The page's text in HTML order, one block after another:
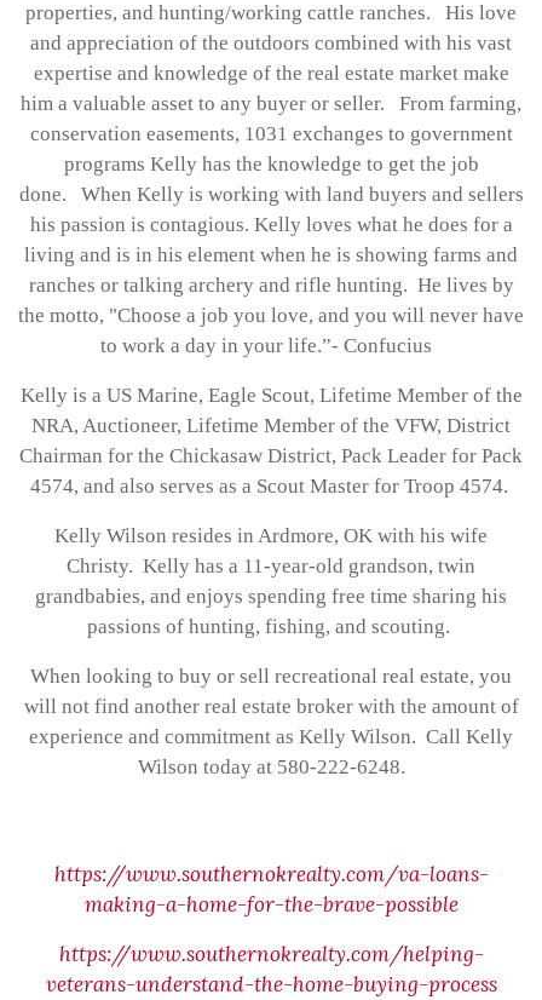
properties, and hunting/working cattle ranches. His love
and appreciation of the outdoors combined with his vast
expertise and knowledge of the real estate market make
him a valuable asset to any buyer or seller. From farming,
conservation easements, 1031 exchanges to government
programs Kelly has the knowledge to get the job
done. When Kelly is working with land buyers and sellers
his passion is contagious. Kelly loves what he does for a
living and is in his element when he is showing farms and
ranches or talking archery and rifle hunting. He lives by
the motto, "Choose a job you love, and you will never have
to work a day in your life.”- Confucius
Kelly is a US Marine, Eagle Scout, Lifetime Member of the
NRA, Auctioneer, Lifetime Member of the VFW, District
Chairman for the Chickasaw District, Pack Leader for Pack
4574, and also serves as a Scout Master for Troop 4574.
Kelly Wilson resides in Ardmore, OK with his wife
Christy. Kelly has a 11-year-old grandson, twin
grandbabies, and enjoys spending free time sharing his
passions of hunting, fishing, and scouting.
When looking to buy or sell recreational real estate, you
will not find another real estate broker with the amount of
experience and commitment as Kelly Wilson. Call Kelly
Wilson today at 580-222-6248.
https://www.southernokrealty.com/va-loans-
making-a-home-for-the-brave-possible
https://www.southernokrealty.com/helping-
veterans-understand-the-home-buying-process